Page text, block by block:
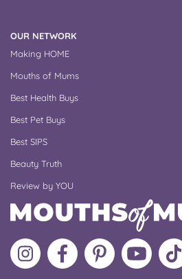
OUR NETWORK
Making HOME
Mouths of Mums
Best Health Buys
Best Pet Buys
Best SIPS
Beauty Truth
Review by YOU
Follow
MoMs
Like
MoMs
MoMs
on
Pinterest
MoMs
YouTube
Channel